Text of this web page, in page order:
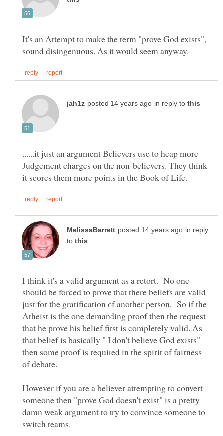
It's an Attempt to make the term "prove God exists",
in reply to
......it just an argument Believers use to heap more
Judgement charges on the non-believers. They think
in reply
to
I think it's a valid argument as a retort. No one
should be forced to prove that there beliefs are valid
just for the gratification of another person. So if the
Atheist is the one demanding proof then the request
that he prove his belief first is completely valid. As
that belief is basically " I don't believe God exists"
then some proof is required in the spirit of fairness
However if you are a believer attempting to convert
someone then "prove God doesn't exist" is a pretty
damn weak argument to try to convince someone to